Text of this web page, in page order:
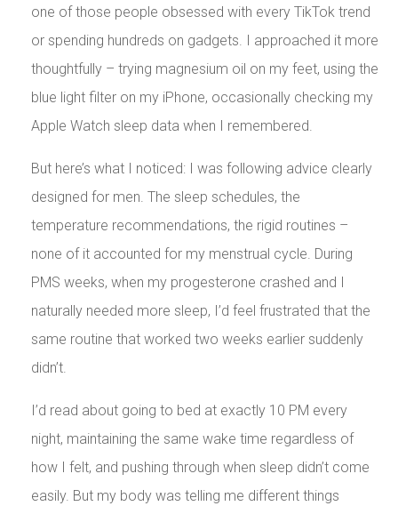
one of those people obsessed with every TikTok trend
or spending hundreds on gadgets. I approached it more
thoughtfully – trying magnesium oil on my feet, using the
blue light filter on my iPhone, occasionally checking my
Apple Watch sleep data when I remembered.
But here’s what I noticed: I was following advice clearly
designed for men. The sleep schedules, the
temperature recommendations, the rigid routines –
none of it accounted for my menstrual cycle. During
PMS weeks, when my progesterone crashed and I
naturally needed more sleep, I’d feel frustrated that the
same routine that worked two weeks earlier suddenly
didn’t.
I’d read about going to bed at exactly 10 PM every
night, maintaining the same wake time regardless of
how I felt, and pushing through when sleep didn’t come
easily. But my body was telling me different things